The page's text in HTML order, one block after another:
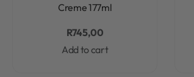
Creme 177ml
R745,00
Add to cart